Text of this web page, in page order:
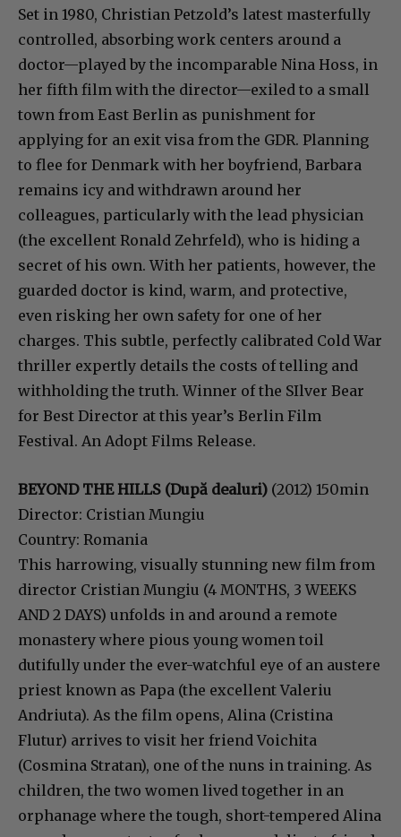
Set in 1980, Christian Petzold’s latest masterfully
controlled, absorbing work centers around a
doctor—played by the incomparable Nina Hoss, in
her fifth film with the director—exiled to a small
town from East Berlin as punishment for
applying for an exit visa from the GDR. Planning
to flee for Denmark with her boyfriend, Barbara
remains icy and withdrawn around her
colleagues, particularly with the lead physician
(the excellent Ronald Zehrfeld), who is hiding a
secret of his own. With her patients, however, the
guarded doctor is kind, warm, and protective,
even risking her own safety for one of her
charges. This subtle, perfectly calibrated Cold War
thriller expertly details the costs of telling and
withholding the truth. Winner of the SIlver Bear
for Best Director at this year’s Berlin Film
Festival. An Adopt Films Release.
BEYOND THE HILLS (După dealuri) (2012) 150min
Director: Cristian Mungiu
Country: Romania
This harrowing, visually stunning new film from
director Cristian Mungiu (4 MONTHS, 3 WEEKS
AND 2 DAYS) unfolds in and around a remote
monastery where pious young women toil
dutifully under the ever-watchful eye of an austere
priest known as Papa (the excellent Valeriu
Andriuta). As the film opens, Alina (Cristina
Flutur) arrives to visit her friend Voichita
(Cosmina Stratan), one of the nuns in training. As
children, the two women lived together in an
orphanage where the tough, short-tempered Alina